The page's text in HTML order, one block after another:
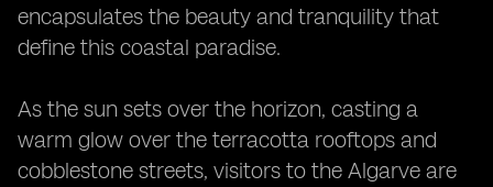
encapsulates the beauty and tranquility that
define this coastal paradise.
As the sun sets over the horizon, casting a
warm glow over the terracotta rooftops and
cobblestone streets, visitors to the Algarve are